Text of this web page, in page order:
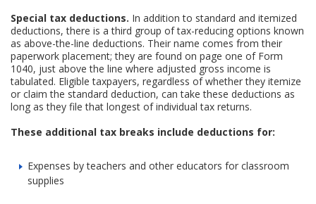
Special tax deductions. In addition to standard and itemized
deductions, there is a third group of tax-reducing options known
as above-the-line deductions. Their name comes from their
paperwork placement; they are found on page one of Form
1040, just above the line where adjusted gross income is
tabulated. Eligible taxpayers, regardless of whether they itemize
or claim the standard deduction, can take these deductions as
long as they file that longest of individual tax returns.
These additional tax breaks include deductions for:
Expenses by teachers and other educators for classroom
supplies